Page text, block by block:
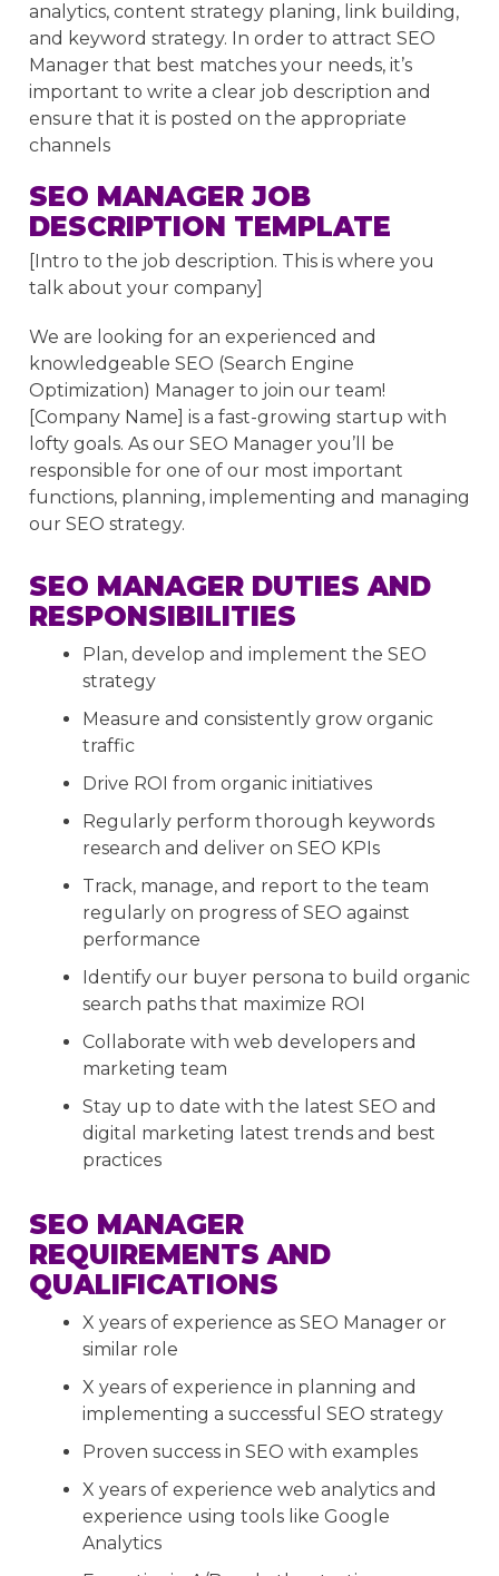
analytics, content strategy planing, link building,
and keyword strategy. In order to attract SEO
Manager that best matches your needs, it’s
important to write a clear job description and
ensure that it is posted on the appropriate
channels
SEO MANAGER JOB
DESCRIPTION TEMPLATE
[Intro to the job description. This is where you
talk about your company]
We are looking for an experienced and
knowledgeable SEO (Search Engine
Optimization) Manager to join our team!
[Company Name] is a fast-growing startup with
lofty goals. As our SEO Manager you’ll be
responsible for one of our most important
functions, planning, implementing and managing
our SEO strategy.
SEO MANAGER DUTIES AND
RESPONSIBILITIES
Plan, develop and implement the SEO
strategy
Measure and consistently grow organic
traffic
Drive ROI from organic initiatives
Regularly perform thorough keywords
research and deliver on SEO KPIs
Track, manage, and report to the team
regularly on progress of SEO against
performance
Identify our buyer persona to build organic
search paths that maximize ROI
Collaborate with web developers and
marketing team
Stay up to date with the latest SEO and
digital marketing latest trends and best
practices
SEO MANAGER
REQUIREMENTS AND
QUALIFICATIONS
X years of experience as SEO Manager or
similar role
X years of experience in planning and
implementing a successful SEO strategy
Proven success in SEO with examples
X years of experience web analytics and
experience using tools like Google
Analytics